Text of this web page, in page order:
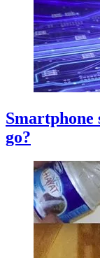
Smartphone
go?